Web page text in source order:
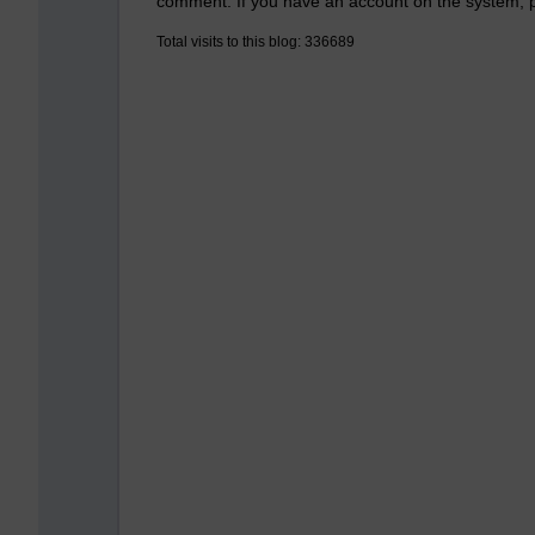
Total visits to this blog: 336689